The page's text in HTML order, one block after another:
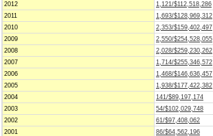
2012
1,121/$112,518,286
2011
1,693/$128,969,312
2010
2,353/$159,402,497
2009
2,550/$254,528,055
2008
2,028/$259,230,262
2007
1,714/$255,346,572
2006
1,468/$146,636,457
2005
1,938/$177,422,382
2004
141/$89,197,174
2003
54/$102,029,748
2002
61/$97,408,062
2001
86/$64,562,196